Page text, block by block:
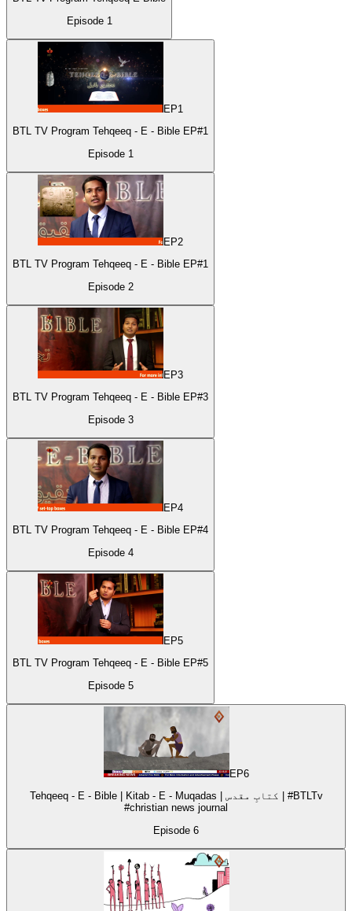
Episode 1
EP1
BTL TV Program Tehqeeq - E - Bible EP#1
Episode 1
EP2
BTL TV Program Tehqeeq - E - Bible EP#1
Episode 2
EP3
BTL TV Program Tehqeeq - E - Bible EP#3
Episode 3
EP4
BTL TV Program Tehqeeq - E - Bible EP#4
Episode 4
EP5
BTL TV Program Tehqeeq - E - Bible EP#5
Episode 5
EP6
Tehqeeq - E - Bible | Kitab - E - Muqadas | کتابِ مقدس | #BTLTv
#christian news journal
Episode 6